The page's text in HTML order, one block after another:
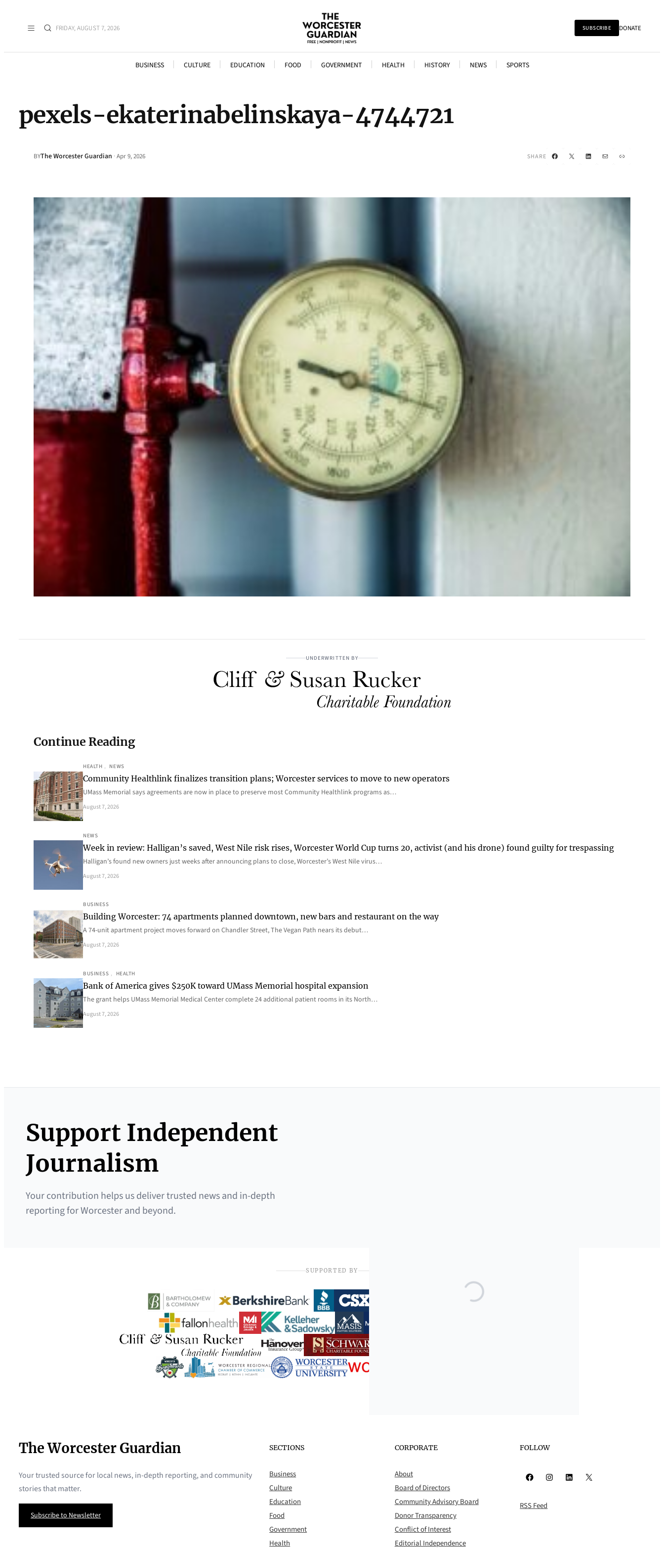
FRIDAY, AUGUST 7, 2026 SUBSCRIBE DONATE
BUSINESS CULTURE EDUCATION FOOD GOVERNMENT HEALTH HISTORY NEWS SPORTS
pexels-ekaterinabelinskaya-4744721
BYThe Worcester Guardian ·Apr 9, 2026 SHARE Facebook
X LinkedIn
Mail Link
UNDERWRITTEN BY
Continue Reading
HEALTH , NEWS
Community Healthlink finalizes transition plans; Worcester services to move to new operators
UMass Memorial says agreements are now in place to preserve most Community Healthlink programs as…
August 7, 2026
NEWS
Week in review: Halligan’s saved, West Nile risk rises, Worcester World Cup turns 20, activist (and his drone) found guilty for trespassing
Halligan’s found new owners just weeks after announcing plans to close, Worcester’s West Nile virus…
August 7, 2026
BUSINESS
Building Worcester: 74 apartments planned downtown, new bars and restaurant on the way
A 74-unit apartment project moves forward on Chandler Street, The Vegan Path nears its debut…
August 7, 2026
BUSINESS , HEALTH
Bank of America gives $250K toward UMass Memorial hospital expansion
The grant helps UMass Memorial Medical Center complete 24 additional patient rooms in its North…
August 7, 2026
Support Independent
Journalism
Your contribution helps us deliver trusted news and in-depth
reporting for Worcester and beyond.
SUPPORTED BY
The Worcester Guardian
Your trusted source for local news, in-depth reporting, and community
stories that matter.
Subscribe to Newsletter
SECTIONS
Business
Culture
Education
Food
Government
Health
CORPORATE
About
Board of Directors
Community Advisory Board
Donor Transparency
Conflict of Interest
Editorial Independence
FOLLOW
Facebook Instagram LinkedIn X
RSS Feed